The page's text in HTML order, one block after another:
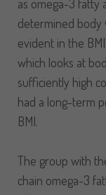
as omega-3 fatty
determined body
evident in the
which looks at
sufficiently high
had a long-term
BMI.
The group with
chain omega-3